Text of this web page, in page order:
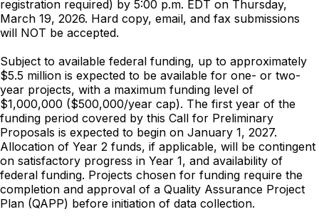
registration required) by 5:00 p.m. EDT on Thursday,
March 19, 2026. Hard copy, email, and fax submissions
will NOT be accepted.
Subject to available federal funding, up to approximately
$5.5 million is expected to be available for one- or two-
year projects, with a maximum funding level of
$1,000,000 ($500,000/year cap). The first year of the
funding period covered by this Call for Preliminary
Proposals is expected to begin on January 1, 2027.
Allocation of Year 2 funds, if applicable, will be contingent
on satisfactory progress in Year 1, and availability of
federal funding. Projects chosen for funding require the
completion and approval of a Quality Assurance Project
Plan (QAPP) before initiation of data collection.